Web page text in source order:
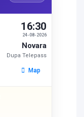
24-08-2026
16:30
Novara
Dupa Telepass
Map